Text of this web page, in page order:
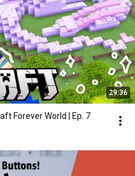
29:36
Forever World | Ep. 7